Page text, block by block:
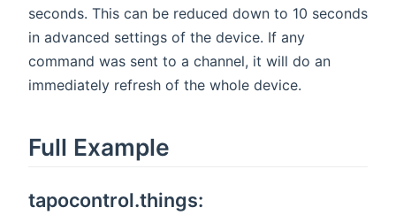
seconds. This can be reduced down to 10 seconds
in advanced settings of the device. If any
command was sent to a channel, it will do an
immediately refresh of the whole device.
Full Example
tapocontrol.things: